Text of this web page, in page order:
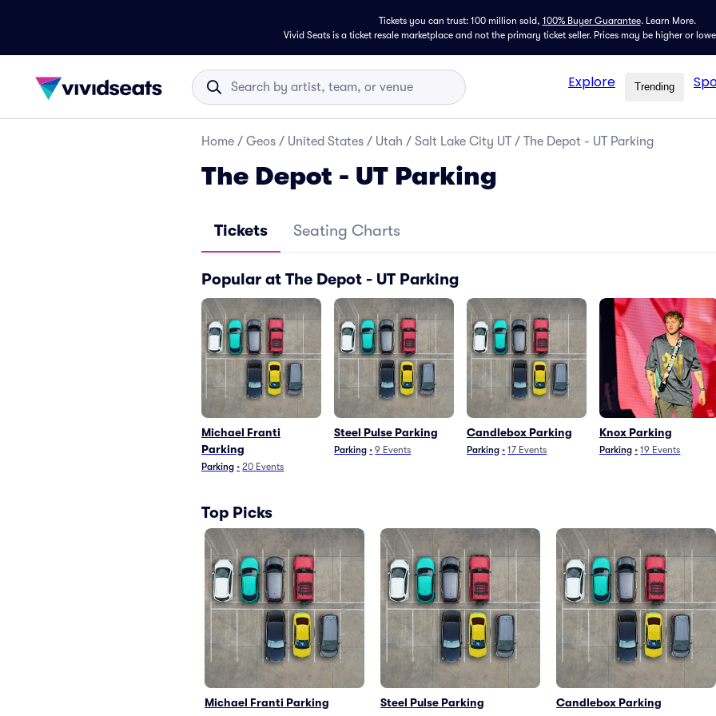
Tickets you can trust: 100 million sold, 100% Buyer Guarantee. Learn More.
Vivid Seats is a ticket resale marketplace and not the primary ticket seller. Prices may be higher or
Explore Trending
Home / Geos / United States / Utah / Salt Lake City UT / The Depot - UT Parking
The Depot - UT Parking
Tickets Seating Charts
Popular at The Depot - UT Parking
Michael Franti
Parking
Parking • 20 Events
Steel Pulse Parking
Parking • 9 Events
Candlebox Parking
Parking • 17 Events
Knox Parking
Parking • 19 Events
Top Picks
Michael Franti Parking Steel Pulse Parking Candlebox Parking